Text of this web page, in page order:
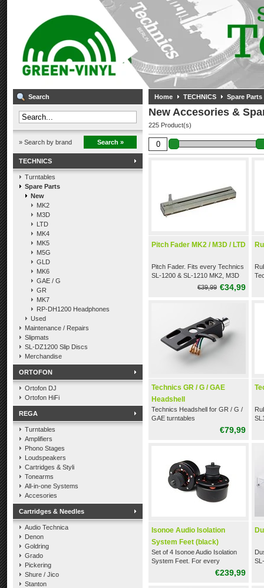
Search
» Search by brand Search »
TECHNICS
Turntables
Spare Parts
New
MK2
M3D
LTD
MK4
MK5
M5G
GLD
MK6
GAE / G
GR
MK7
RP-DH1200 Headphones
Used
Maintenance / Repairs
Slipmats
SL-DZ1200 Slip Discs
Merchandise
ORTOFON
Ortofon DJ
Ortofon HiFi
REGA
Turntables
Amplifiers
Phono Stages
Loudspeakers
Cartridges & Styli
Tonearms
All-in-one Systems
Accesories
Cartridges & Needles
Audio Technica
Denon
Goldring
Grado
Pickering
Shure / Jico
Stanton
Home TECHNICS Spare Parts
New Accesories &
225 Product(s)
Pitch Fader MK2 / M3D / LTD
Pitch Fader. Fits every Technics
SL-1200 & SL-1210 MK2, M3D
€34,99
€39,99
Technics GR / G / GAE
Headshell
Technics Headshell for GR / G /
GAE turntables
€79,99
Isonoe Audio Isolation
System Feet (black)
Set of 4 Isonoe Audio Isolation
System Feet. For every
Technics SL-1200 & SL-1210
€239,99